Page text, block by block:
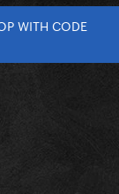
WITH CODE